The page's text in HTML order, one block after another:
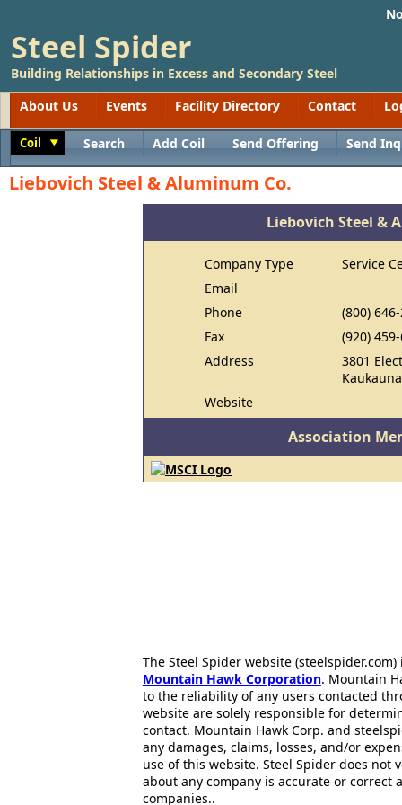
Steel Spider
Building Relationships in Excess and Secondary Steel
About Us
Events Facility Directory Contact
Coil Search Add Coil Send Offering Send
Liebovich Steel & Aluminum Co.
Liebovich Steel &
Company Type
Service
Email
Phone
(800)
Fax
(920)
Address
3801
Website
Association
The Steel Spider website
Mountain Hawk Corporation. Mountain
to the reliability of any users contacted
website are solely responsible for
contact. Mountain Hawk Corp. and
any damages, claims, losses, and/or
use of this website. Steel Spider does
about any company is accurate or correct
companies..